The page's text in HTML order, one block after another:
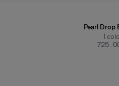
Pearl Drop
1